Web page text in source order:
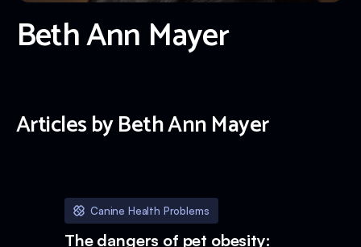
Beth Ann Mayer
Articles byBeth Ann Mayer
Canine Health Problems
The dangers of pet obesity: